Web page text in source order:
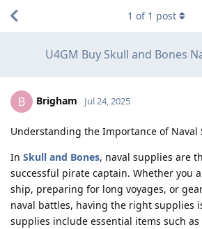
U4GM Buy Skull and Bones
1 of 1 post
B Brigham Jul 24, 2025
Understanding the Importance of Naval
In Skull and Bones, naval supplies are
successful pirate captain. Whether you
ship, preparing for long voyages, or
naval battles, having the right supplies
supplies include essential items such